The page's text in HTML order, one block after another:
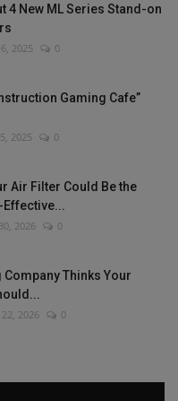
4 New ML Series Stand-on
2025 0
Gaming Cafe”
2025 0
Air Filter Could Be the
2026 0
Thinks Your
2026 0